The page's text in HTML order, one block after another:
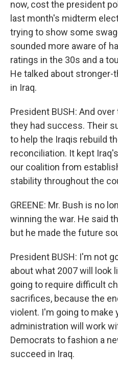
now, cost the president
last month's midterm
trying to show some
sounded more aware of
ratings in the 30s and a
He talked about
in Iraq.
President BUSH: And
they had success. Their
to help the Iraqis rebuild
reconciliation. It kept
our coalition from
stability throughout the
GREENE: Mr. Bush is no
winning the war. He said
but he made the future
President BUSH: I'm not
about what 2007 will look
going to require difficult
sacrifices, because the
violent. I'm going to make
administration will work
Democrats to fashion a
succeed in Iraq.